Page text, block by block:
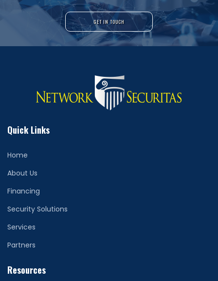
GET IN TOUCH
Quick Links
Home
About Us
Financing
Security Solutions
Services
Partners
Resources